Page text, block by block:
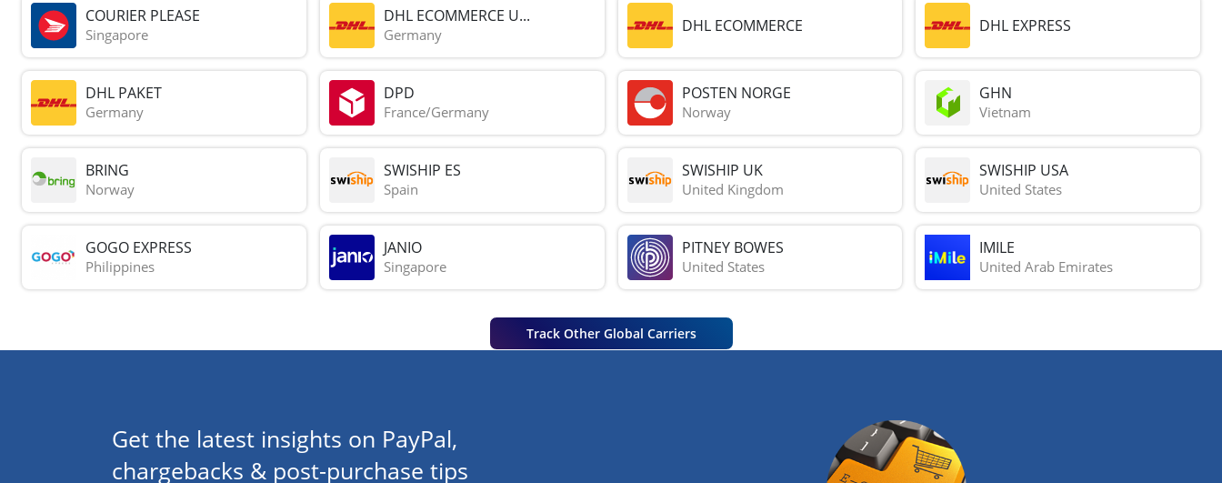
COURIER PLEASE
Singapore
DHL ECOMMERCE U...
Germany DHL ECOMMERCE DHL EXPRESS
DHL PAKET
Germany
DPD
France/Germany
POSTEN NORGE
Norway
GHN
Vietnam
BRING
Norway
SWISHIP ES
Spain
SWISHIP UK
United Kingdom
SWISHIP USA
United States
GOGO EXPRESS
Philippines
JANIO
Singapore
PITNEY BOWES
United States
IMILE
United Arab Emirates
Track Other Global Carriers
Get the latest insights on PayPal,
chargebacks & post-purchase tips